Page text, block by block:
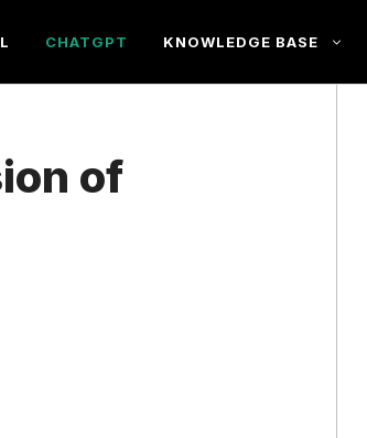
CHATGPT KNOWLEDGE BASE
of